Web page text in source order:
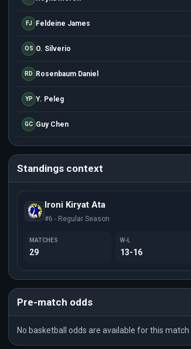
FJ Feldeine James
OS O. Silverio
RD Rosenbaum Daniel
YP Y. Peleg
GC Guy Chen
Standings context
Ironi Kiryat Ata
#6 - Regular Season
MATCHES
29
W-L
13-16
Pre-match odds
No basketball odds are available for this match